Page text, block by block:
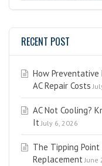
RECENT POST
How Preventative
AC Repair Costs
AC Not Cooling?
It July 6, 2026
The Tipping Point
Replacement June